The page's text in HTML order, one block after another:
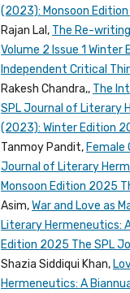
(2023): Monsoon
Rajan Lal, The Re-
Volume 2 Issue 1 Winter
Independent Critical
Rakesh Chandra,, The
SPL Journal of Literary
(2023): Winter Edition
Tanmoy Pandit,Female
Journal of Literary
Monsoon Edition 2025
Asim,War and Love as
Literary Hermeneutics:
Edition 2025 The SPL
Shazia Siddiqui Khan,
Hermeneutics: A